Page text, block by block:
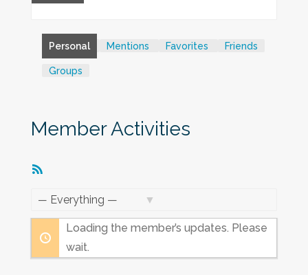
Personal Mentions Favorites Friends
Groups
Member Activities
RSS
Show:
Loading the member’s updates. Please
wait.